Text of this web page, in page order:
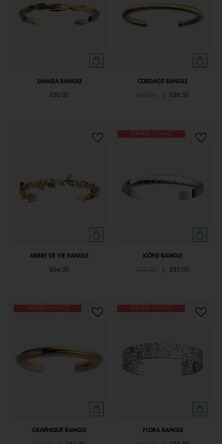
SAHARA BANGLE
£50.00
CORDAGE BANGLE
Price reduced from
£55.00 £38.50
ARBRE DE VIE BANGLE
£64.00
DERNIÈRE CHANCE
ICÔNE BANGLE
Price reduced from
£50.00 £35.00
DERNIÈRE CHANCE
GRAPHIQUE BANGLE
DERNIÈRE CHANCE
FLORA BANGLE